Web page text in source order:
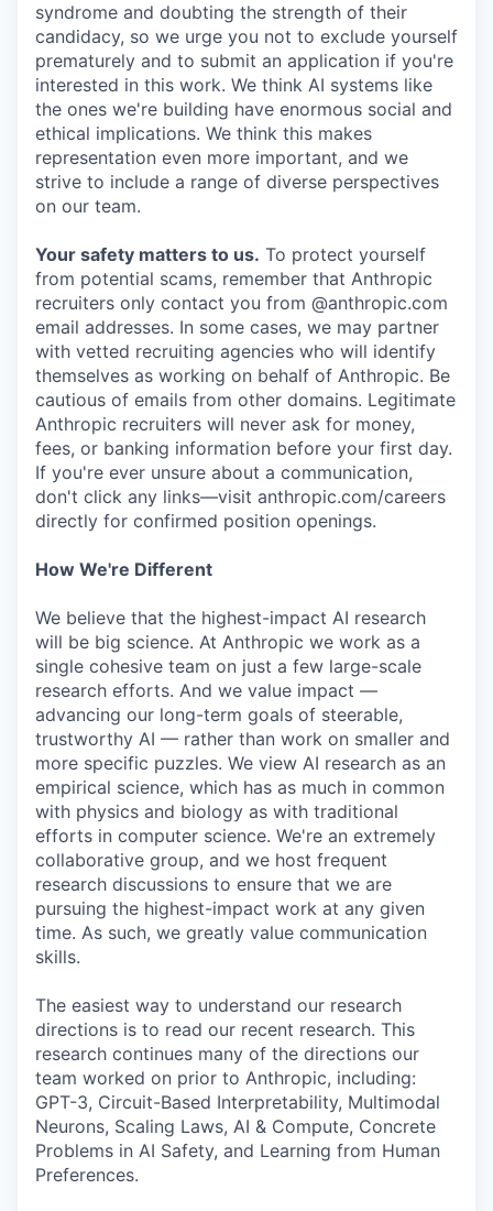
syndrome and doubting the strength of their
candidacy, so we urge you not to exclude yourself
prematurely and to submit an application if you're
interested in this work. We think AI systems like
the ones we're building have enormous social and
ethical implications. We think this makes
representation even more important, and we
strive to include a range of diverse perspectives
on our team.
Your safety matters to us. To protect yourself
from potential scams, remember that Anthropic
recruiters only contact you from @anthropic.com
email addresses. In some cases, we may partner
with vetted recruiting agencies who will identify
themselves as working on behalf of Anthropic. Be
cautious of emails from other domains. Legitimate
Anthropic recruiters will never ask for money,
fees, or banking information before your first day.
If you're ever unsure about a communication,
don't click any links—visit anthropic.com/careers
directly for confirmed position openings.
How We're Different
We believe that the highest-impact AI research
will be big science. At Anthropic we work as a
single cohesive team on just a few large-scale
research efforts. And we value impact —
advancing our long-term goals of steerable,
trustworthy AI — rather than work on smaller and
more specific puzzles. We view AI research as an
empirical science, which has as much in common
with physics and biology as with traditional
efforts in computer science. We're an extremely
collaborative group, and we host frequent
research discussions to ensure that we are
pursuing the highest-impact work at any given
time. As such, we greatly value communication
skills.
The easiest way to understand our research
directions is to read our recent research. This
research continues many of the directions our
team worked on prior to Anthropic, including:
GPT-3, Circuit-Based Interpretability, Multimodal
Neurons, Scaling Laws, AI & Compute, Concrete
Problems in AI Safety, and Learning from Human
Preferences.